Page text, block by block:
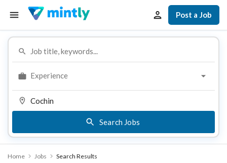
Post a Job
Experience
Search Jobs
Home Jobs Search Results